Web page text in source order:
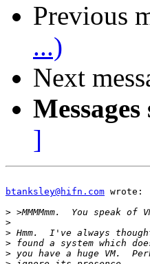
Previous
...)
Next
]
btanksley@hifn.com wrote:
>
>
>
>
>